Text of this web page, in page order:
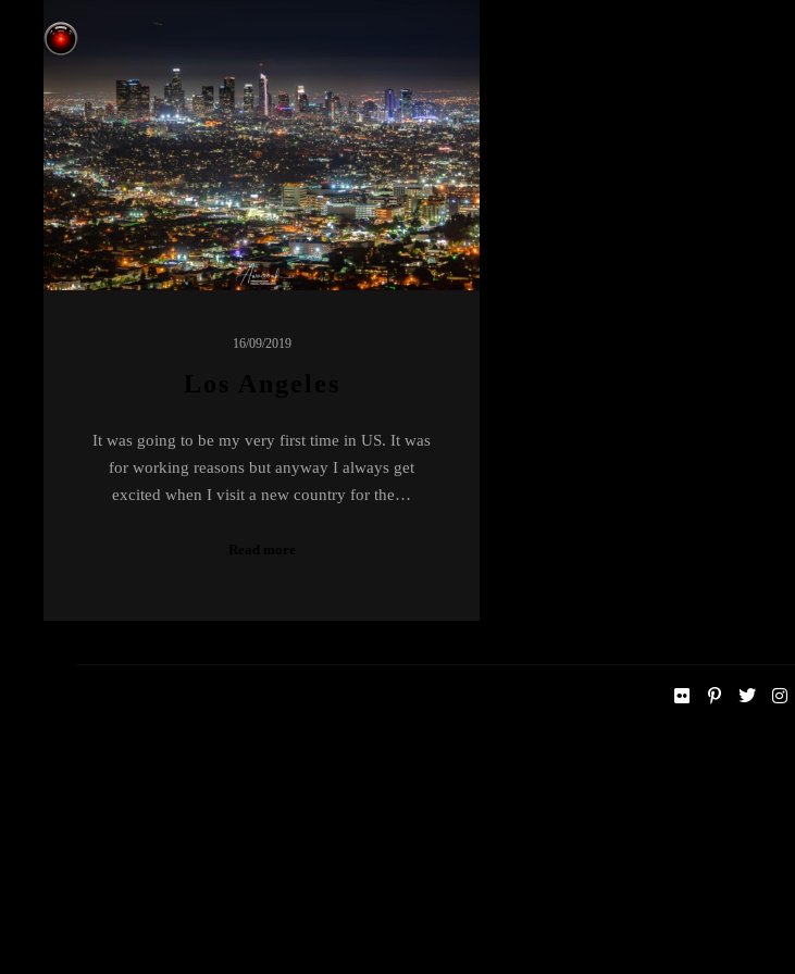
16/09/2019
It was going to be my very first time in US. It was
for working reasons but anyway I always get
excited when I visit a new country for the…